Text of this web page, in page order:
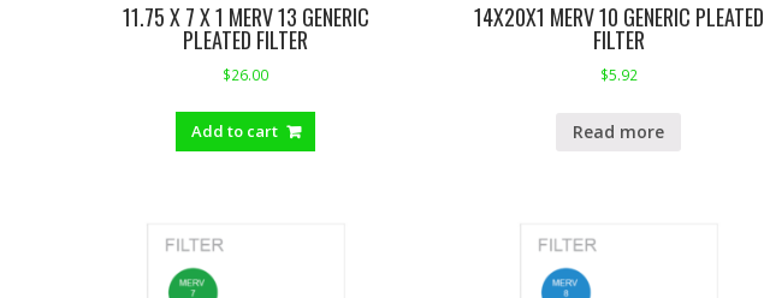
11.75 X 7 X 1 MERV 13 GENERIC
PLEATED FILTER
$26.00
Add to cart
14X20X1 MERV 10 GENERIC PLEATED
FILTER
$5.92
Read more